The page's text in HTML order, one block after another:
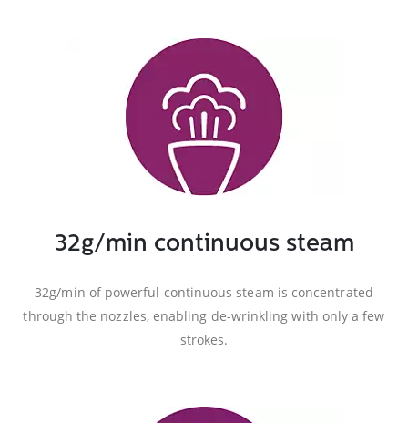
32g/min continuous steam
32g/min of powerful continuous steam is concentrated
through the nozzles, enabling de-wrinkling with only a few
strokes.